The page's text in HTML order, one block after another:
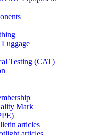
Luggage
Testing (CAT)
Mark
articles
articles